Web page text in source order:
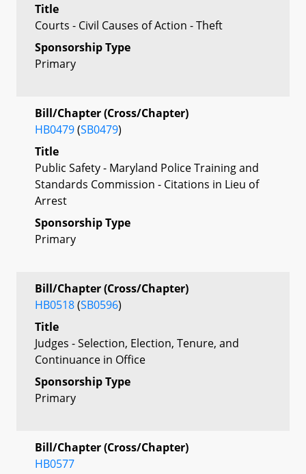
Title
Courts - Civil Causes of Action - Theft
Sponsorship Type
Primary
Bill/Chapter (Cross/Chapter)
HB0479(SB0479)
Title
Public Safety - Maryland Police Training and
Standards Commission - Citations in Lieu of
Arrest
Sponsorship Type
Primary
Bill/Chapter (Cross/Chapter)
HB0518(SB0596)
Title
Judges - Selection, Election, Tenure, and
Continuance in Office
Sponsorship Type
Primary
Bill/Chapter (Cross/Chapter)
HB0577